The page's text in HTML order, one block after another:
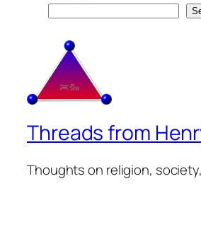
Threads from
Thoughts on religion,